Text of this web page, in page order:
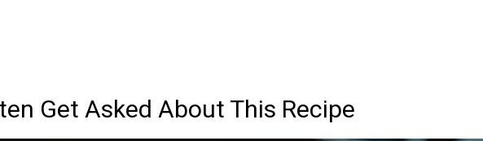
Get Asked About This Recipe